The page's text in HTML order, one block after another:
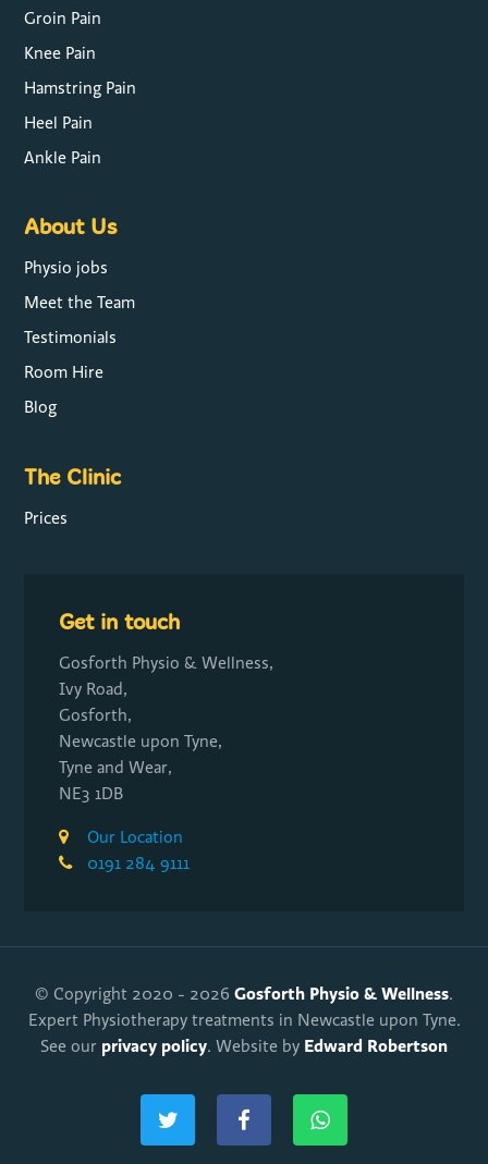
Groin Pain
Knee Pain
Hamstring Pain
Heel Pain
Ankle Pain
About Us
Physio jobs
Meet the Team
Testimonials
Room Hire
Blog
The Clinic
Prices
Get in touch
Gosforth Physio & Wellness,
Ivy Road,
Gosforth,
Newcastle upon Tyne,
Tyne and Wear,
NE3 1DB
Our Location
0191 284 9111
© Copyright 2020 - 2026 Gosforth Physio & Wellness.
Expert Physiotherapy treatments in Newcastle upon Tyne.
See our privacy policy. Website by Edward Robertson